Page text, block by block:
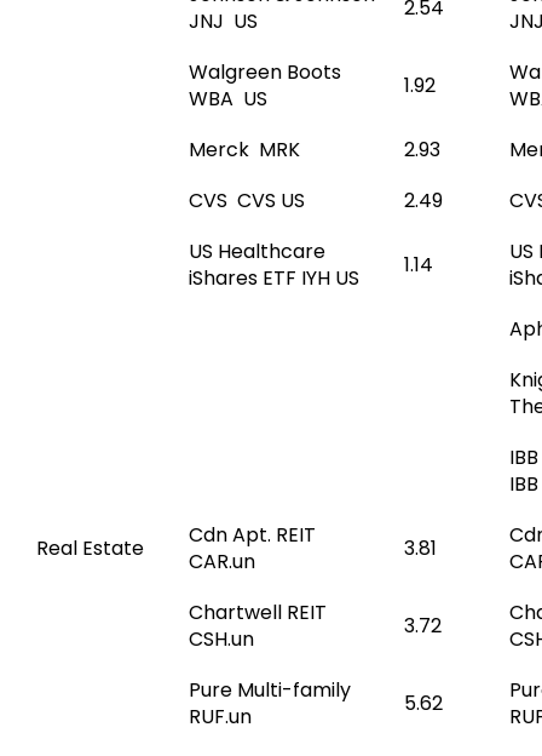
JNJ US
2.54
Walgreen Boots
WBA US
1.92
Merck MRK
2.93
CVS CVS US
2.49
US Healthcare
iShares ETF IYH US
1.14
Real Estate
Cdn Apt. REIT
CAR.un
3.81
Chartwell REIT
CSH.un
3.72
Pure Multi-family
RUF.un
5.62